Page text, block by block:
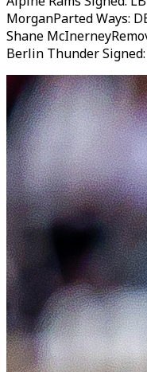
MorganParted Ways:
Shane
Berlin Thunder